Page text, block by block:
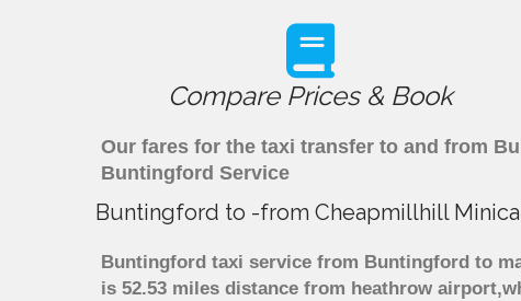
Compare Prices & Book
Our fares for the taxi transfer to and from
Buntingford Service
Buntingford to -from Cheapmillhill
Buntingford taxi service from Buntingford to
is 52.53 miles distance from heathrow